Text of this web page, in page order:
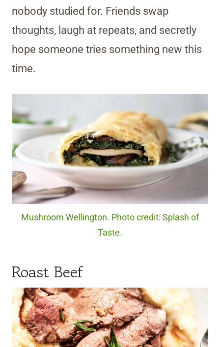
nobody studied for. Friends swap
thoughts, laugh at repeats, and secretly
hope someone tries something new this
time.
Mushroom Wellington. Photo credit: Splash of
Taste.
Roast Beef